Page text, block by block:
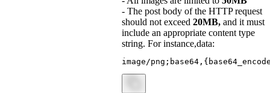
- The post body of the HTTP request
should not exceed 20MB, and it must
include an appropriate content type
string. For instance,data:
image/